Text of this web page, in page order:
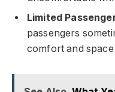
Limited
passengers
comfort and